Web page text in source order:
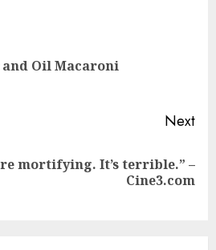
Oil Macaroni
Next
mortifying. It’s terrible.” –
Cine3.com